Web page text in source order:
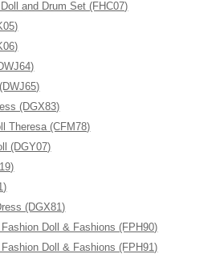
and Drum Set (FHC07)
(DGX83)
Theresa (CFM78)
(DGY07)
(DGX81)
Doll & Fashions (FPH90)
Doll & Fashions (FPH91)